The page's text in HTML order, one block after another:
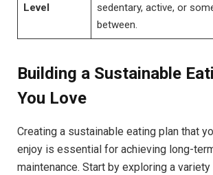
Level
sedentary, active, or
between.
Building a Sustainable
You Love
Creating a sustainable eating plan that
enjoy is essential for achieving long-
maintenance. Start by exploring a